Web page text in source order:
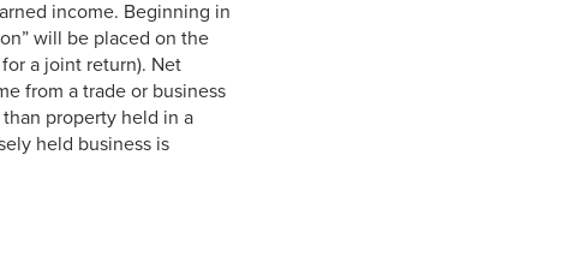
income. Beginning in
will be placed on the
a joint return). Net
from a trade or business
property held in a
held business is